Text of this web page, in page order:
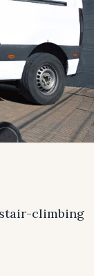
stair-climbing